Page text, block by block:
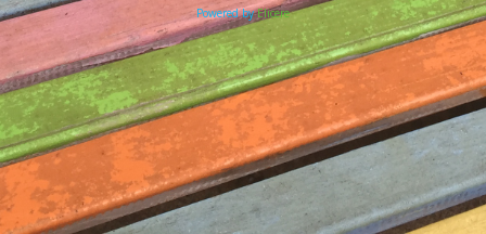
Powered byElicere